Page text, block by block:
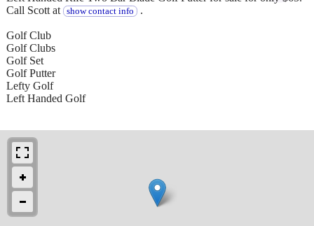
Call Scott at
show contact info .
Golf Club
Golf Clubs
Golf Set
Golf Putter
Lefty Golf
Left Handed Golf